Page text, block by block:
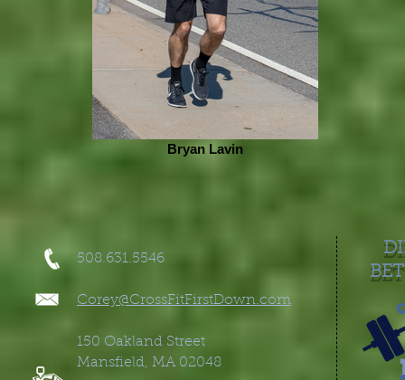
Bryan Lavin
508.631.5546
Corey@CrossFitFirstDown.com
150 Oakland Street
Mansfield, MA 02048